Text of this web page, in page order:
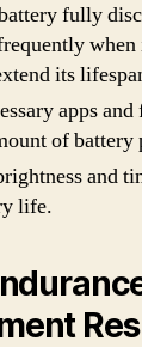
fully
when
its
apps
of battery
and
life.